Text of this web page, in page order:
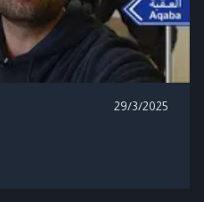
29/3/2025